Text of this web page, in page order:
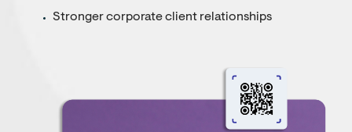
Stronger corporate client relationships